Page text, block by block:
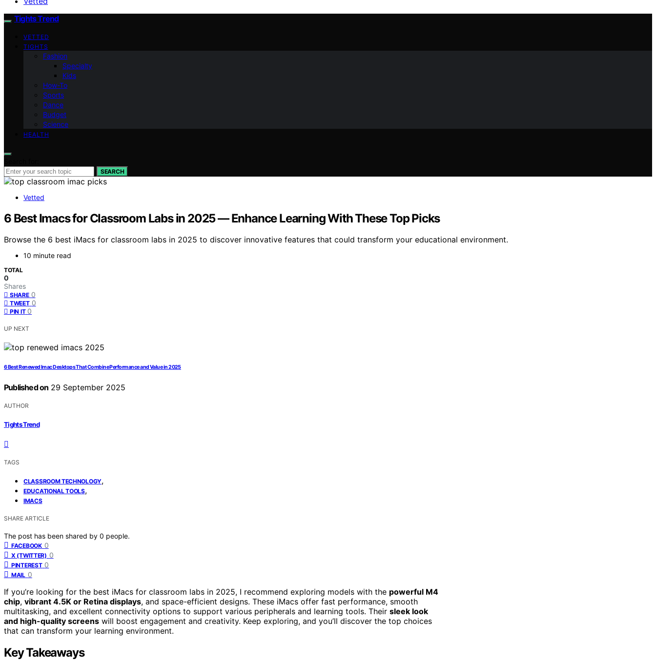
Tights Trend
VETTED
TIGHTS
Fashion
Specialty
Kids
How-To
Sports
Dance
Budget
Science
HEALTH
SEARCH
Vetted
6 Best Imacs for Classroom Labs in 2025 — Enhance Learning With These Top Picks
Browse the 6 best iMacs for classroom labs in 2025 to discover innovative features that could transform your educational environment.
10 minute read
TOTAL
0
Shares
SHARE 0
TWEET 0
PIN IT 0
UP NEXT
6 Best Renewed Imac Desktops That Combine Performance and Value in 2025
Published on 29 September 2025
AUTHOR
Tights Trend
TAGS
CLASSROOM TECHNOLOGY,
EDUCATIONAL TOOLS,
IMACS
SHARE ARTICLE
The post has been shared by 0 people.
FACEBOOK 0
X (TWITTER) 0
PINTEREST 0
MAIL 0
If you’re looking for the best iMacs for classroom labs in 2025, I recommend exploring models with the powerful M4
chip, vibrant 4.5K or Retina displays, and space-efficient designs. These iMacs offer fast performance, smooth
multitasking, and excellent connectivity options to support various peripherals and learning tools. Their sleek look
and high-quality screens will boost engagement and creativity. Keep exploring, and you’ll discover the top choices
that can transform your learning environment.
Key Takeaways